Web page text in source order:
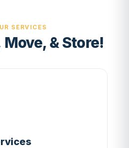
SERVICES
Move, & Store!